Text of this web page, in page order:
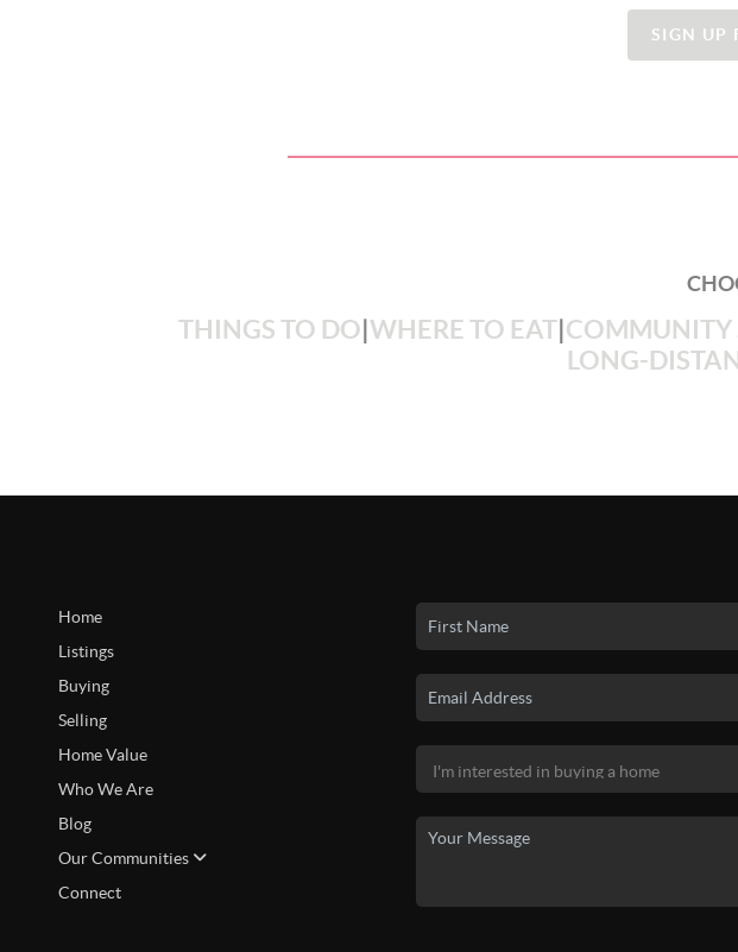
SIGN UP
THINGS TO DO|WHERE TO EAT|COMMUNITY
LONG-
Home
Listings
Buying
Selling
Home Value
Who We Are
Blog
Our Communities
Connect